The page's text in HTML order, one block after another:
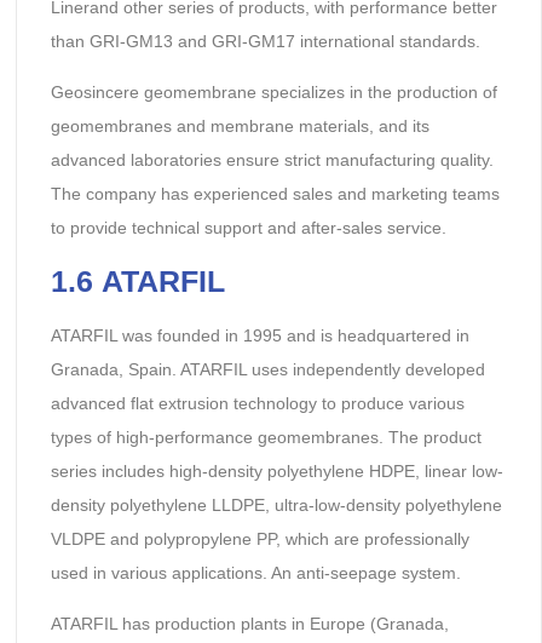
Linerand other series of products, with performance better
than GRI-GM13 and GRI-GM17 international standards.
Geosincere geomembrane specializes in the production of
geomembranes and membrane materials, and its
advanced laboratories ensure strict manufacturing quality.
The company has experienced sales and marketing teams
to provide technical support and after-sales service.
1.6 ATARFIL
ATARFIL was founded in 1995 and is headquartered in
Granada, Spain. ATARFIL uses independently developed
advanced flat extrusion technology to produce various
types of high-performance geomembranes. The product
series includes high-density polyethylene HDPE, linear low-
density polyethylene LLDPE, ultra-low-density polyethylene
VLDPE and polypropylene PP, which are professionally
used in various applications. An anti-seepage system.
ATARFIL has production plants in Europe (Granada,